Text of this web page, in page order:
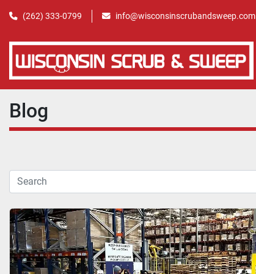
(262) 333-0799 info@wisconsinscrubandsweep.com
Blog